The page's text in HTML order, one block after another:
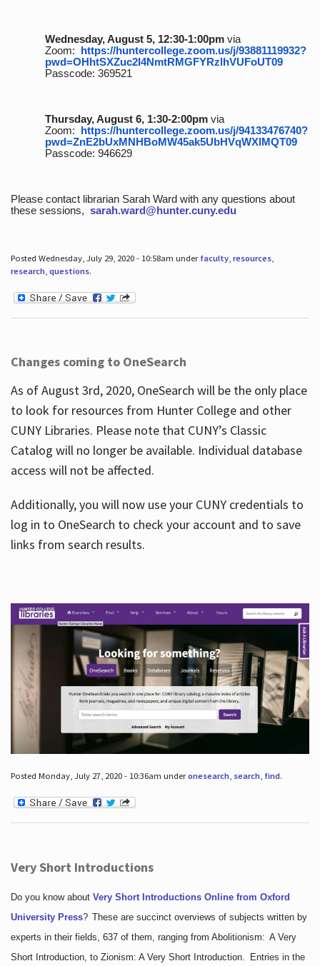
Wednesday, August 5, 12:30-1:00pmvia
Zoom: https://huntercollege.zoom.us/j/93881119932?
pwd=OHhtSXZuc2I4NmtRMGFYRzlhVUFoUT09
Passcode: 369521
Thursday, August 6, 1:30-2:00pmvia
Zoom: https://huntercollege.zoom.us/j/94133476740?
pwd=ZnE2bUxMNHBoMW45ak5UbHVqWXlMQT09
Passcode: 946629
Please contact librarian Sarah Ward with any questions about
these sessions, sarah.ward@hunter.cuny.edu
Posted Wednesday, July 29, 2020 - 10:58am under faculty, resources,
research, questions.
Changes coming to OneSearch
As of August 3rd, 2020, OneSearch will be the only place
to look for resources from Hunter College and other
CUNY Libraries. Please note that CUNY’s Classic
Catalog will no longer be available. Individual database
access will not be affected.
Additionally, you will now use your CUNY credentials to
log in to OneSearch to check your account and to save
links from search results.
Posted Monday, July 27, 2020 - 10:36am underonesearch, search, find.
Very Short Introductions
Do you know about Very Short Introductions Online from Oxford
University Press? These are succinct overviews of subjects written by
experts in their fields, 637 of them, ranging from Abolitionism: A Very
Short Introduction, to Zionism: A Very Short Introduction. Entries in the